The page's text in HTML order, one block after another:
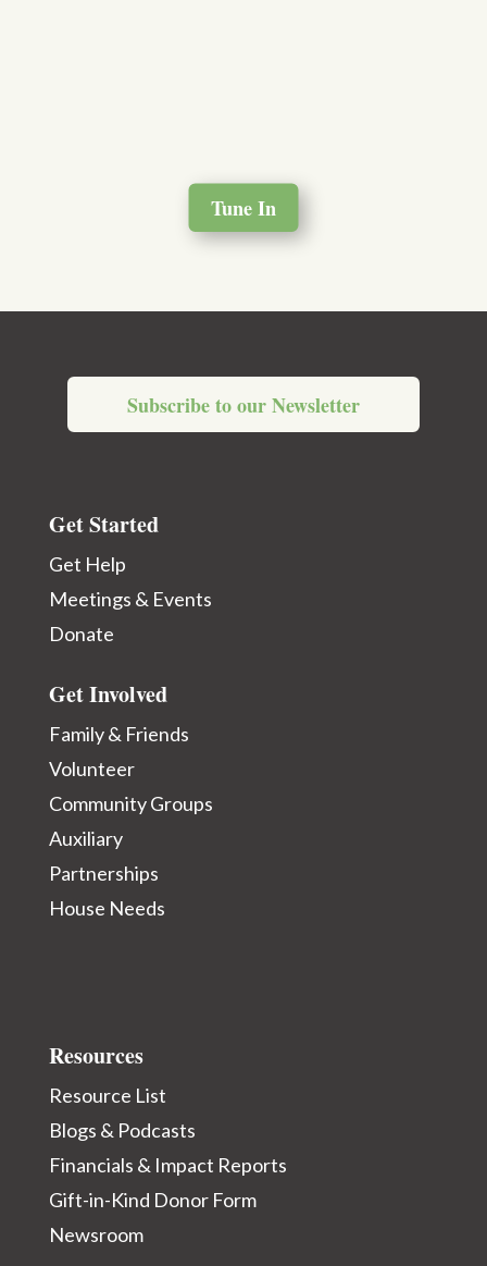
Tune In
Subscribe to our Newsletter
Get Started
Get Help
Meetings & Events
Donate
Get Involved
Family & Friends
Volunteer
Community Groups
Auxiliary
Partnerships
House Needs
Resources
Resource List
Blogs & Podcasts
Financials & Impact Reports
Gift-in-Kind Donor Form
Newsroom